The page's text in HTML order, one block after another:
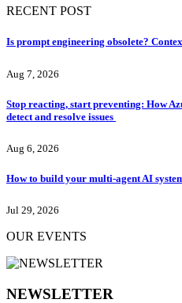
RECENT POST
Is prompt engineering obsolete?
Aug 7, 2026
Stop reacting, start preventing: How
detect and resolve issues
Aug 6, 2026
How to build your multi-agent AI
Jul 29, 2026
OUR EVENTS
NEWSLETTER